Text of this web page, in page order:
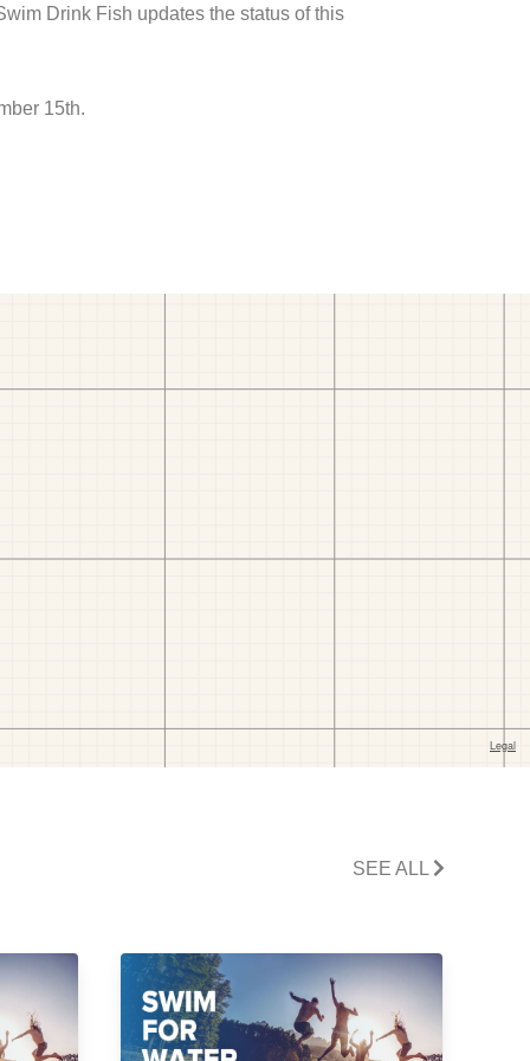
Drink Fish updates the status of this
15th.
SEE ALL